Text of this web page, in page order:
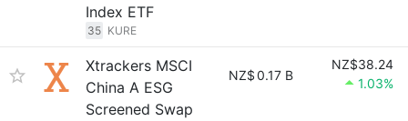
Index ETF
35 KURE
Xtrackers MSCI
China A ESG
Screened Swap
NZ$0.17 B
NZ$38.24
1.03%